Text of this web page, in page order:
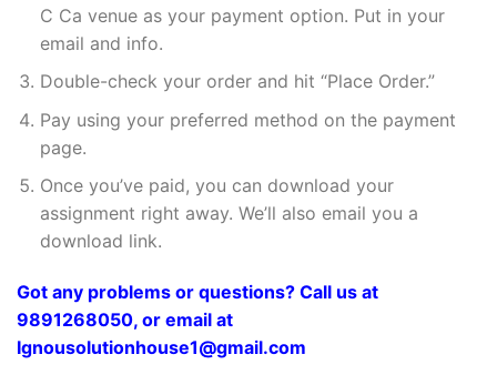
C Ca venue as your payment option. Put in your
email and info.
Double-check your order and hit “Place Order.”
Pay using your preferred method on the payment
page.
Once you’ve paid, you can download your
assignment right away. We’ll also email you a
download link.
Got any problems or questions? Call us at
9891268050, or email at
Ignousolutionhouse1@gmail.com